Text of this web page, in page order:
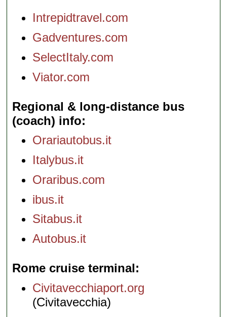
Intrepidtravel.com
Gadventures.com
SelectItaly.com
Viator.com
Regional & long-distance bus
(coach) info
Orariautobus.it
Italybus.it
Oraribus.com
ibus.it
Sitabus.it
Autobus.it
Rome cruise terminal
Civitavecchiaport.org
(Civitavecchia)